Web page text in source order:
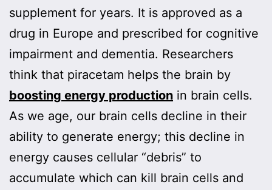
supplement for years. It is approved as a
drug in Europe and prescribed for cognitive
impairment and dementia. Researchers
think that piracetam helps the brain by
boosting energy production in brain cells.
As we age, our brain cells decline in their
ability to generate energy; this decline in
energy causes cellular “debris” to
accumulate which can kill brain cells and